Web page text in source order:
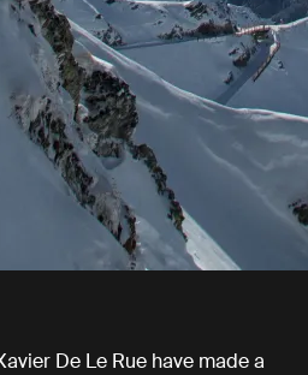
De Le Rue have made a